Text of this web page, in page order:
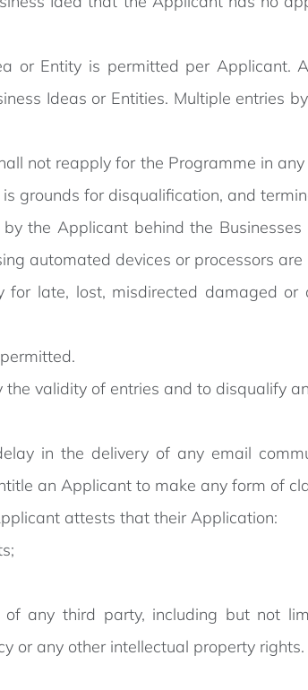
or Entity is permitted per Applicant.
Ideas or Entities. Multiple entries
not reapply for the Programme in
grounds for disqualification, and
the Applicant behind the
automated devices or processors
for late, lost, misdirected damaged
the validity of entries and to disqualify
in the delivery of any email
an Applicant to make any form of
attests that their Application:
any third party, including but not
or any other intellectual property rights.